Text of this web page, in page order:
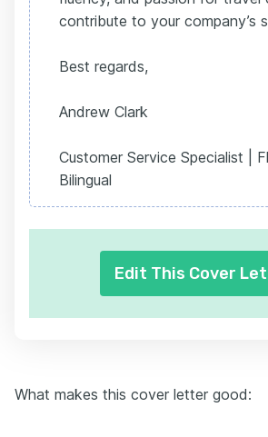
contribute to your company’s
Best regards,
Andrew Clark
Customer Service Specialist |
Bilingual
Edit This Cover
What makes this cover letter good: